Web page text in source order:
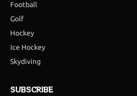
Football
Golf
Hockey
Ice Hockey
Skydiving
SUBSCRIBE